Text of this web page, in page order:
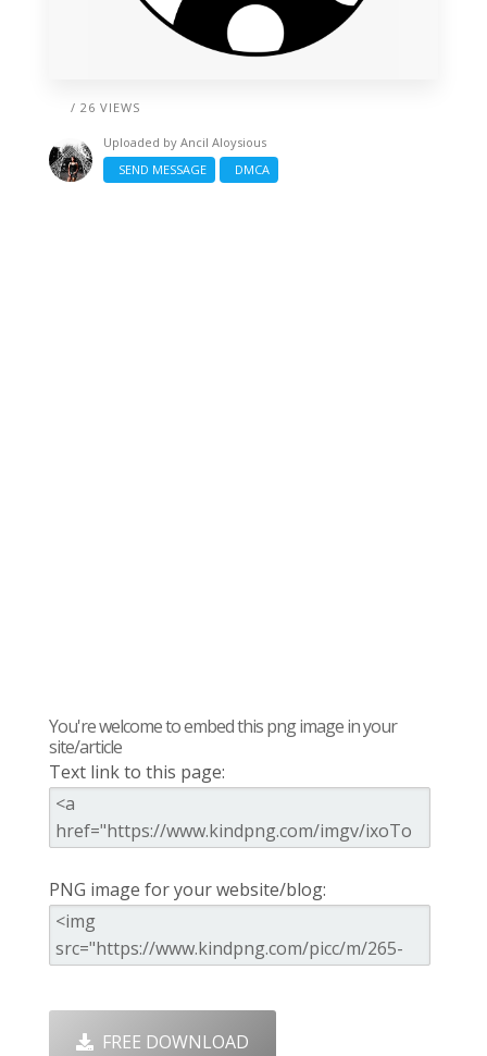
/ 26 VIEWS
Uploaded by Ancil Aloysious
SEND MESSAGE
DMCA
You're welcome to embed this png image in your
site/article
Text link to this page:
PNG image for your website/blog:
FREE DOWNLOAD